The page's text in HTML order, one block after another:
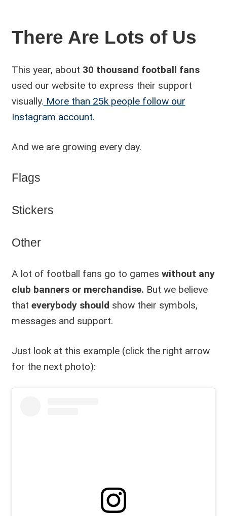
There Are Lots of Us
This year, about 30 thousand football fans
used our website to express their support
visually. More than 25k people follow our
Instagram account.
And we are growing every day.
Flags
Stickers
Other
A lot of football fans go to games without any
club banners or merchandise. But we believe
that everybody should show their symbols,
messages and support.
Just look at this example (click the right arrow
for the next photo):